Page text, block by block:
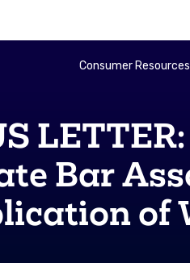
Consumer Resources
Bar
of